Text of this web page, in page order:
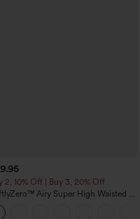
2, 10% Off | Buy 3, 20% Off
Airy Super High Waisted 2-
InstantCool Yoga Shorts 7" with